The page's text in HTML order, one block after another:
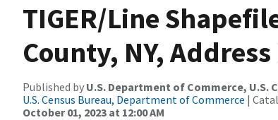
TIGER/Line
County, NY,
Published by U.S. Department of Commerce, U.S.
U.S. Census Bureau, Department of Commerce |
October 01, 2023 at 12:00 AM